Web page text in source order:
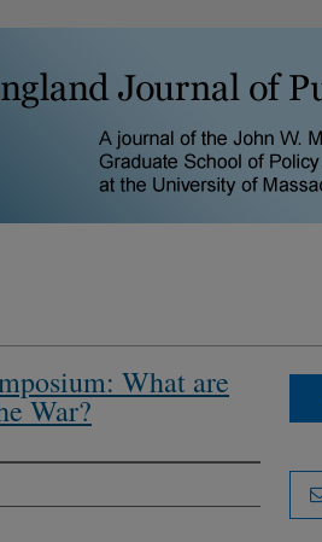
What are
War?